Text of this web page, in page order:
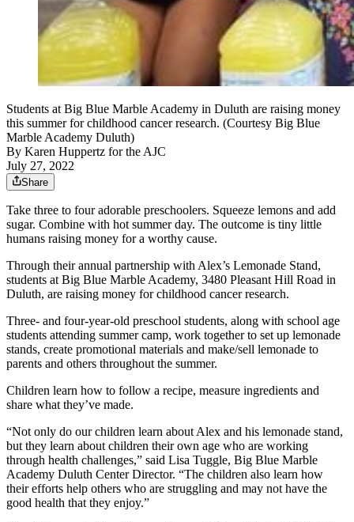
Students at Big Blue Marble Academy in Duluth are raising money
this summer for childhood cancer research. (Courtesy Big Blue
Marble Academy Duluth)
By Karen Huppertz for the AJC
July 27, 2022
Share
Take three to four adorable preschoolers. Squeeze lemons and add
sugar. Combine with hot summer day. The outcome is tiny little
humans raising money for a worthy cause.
Through their annual partnership with Alex’s Lemonade Stand,
students at Big Blue Marble Academy, 3480 Pleasant Hill Road in
Duluth, are raising money for childhood cancer research.
Three- and four-year-old preschool students, along with school age
students attending summer camp, work together to set up lemonade
stands, create promotional materials and make/sell lemonade to
parents and others throughout the summer.
Children learn how to follow a recipe, measure ingredients and
share what they’ve made.
“Not only do our children learn about Alex and his lemonade stand,
but they learn about children their own age who are working
through health challenges,” said Lisa Tuggle, Big Blue Marble
Academy Duluth Center Director. “The children also learn how
their efforts help others who are struggling and may not have the
good health that they enjoy.”